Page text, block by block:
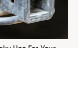
Use For Your